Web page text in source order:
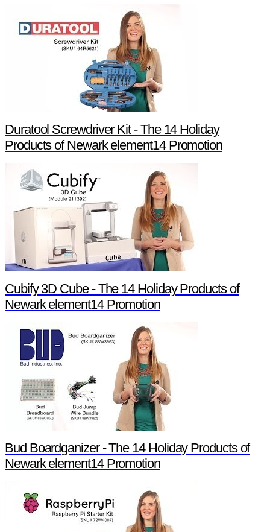
Duratool Screwdriver Kit - The 14 Holiday
Products of Newark element14 Promotion
Cubify 3D Cube - The 14 Holiday Products of
Newark element14 Promotion
Bud Boardganizer - The 14 Holiday Products of
Newark element14 Promotion